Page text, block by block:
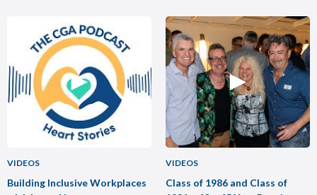
relentless growth. You’ll discover how
experiencing different cultures and
industries turbocharges your ability to
lead across borders, and why the
most…
VIDEOS
Building Inclusive Workplaces
hiring smarter people is critical for
growth. He breaks down the
importance of trust and authenticity,
emphasising that real connection
fuels…
VIDEOS
Class of 1986 and Class of